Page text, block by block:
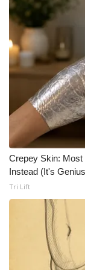
FOX 4 Winter
FOX 4
Teacher of
WCBI
and Service
FEATURES
Community
Home and
WCBI Cares
Crepey Skin: Most
Instead (It's
Tri Lift